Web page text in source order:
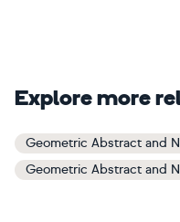
Explore more
Geometric Abstract and